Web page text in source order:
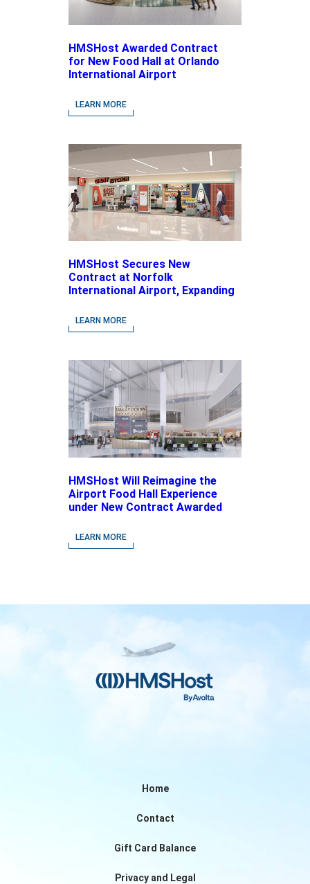
HMSHost Awarded Contract
for New Food Hall at Orlando
International Airport
LEARN MORE
HMSHost Secures New
Contract at Norfolk
International Airport, Expanding
driven Concepts and National
Brands
LEARN MORE
HMSHost Will Reimagine the
Airport Food Hall Experience
under New Contract Awarded
Airport
LEARN MORE
Home
Contact
Gift Card Balance
Privacy and Legal